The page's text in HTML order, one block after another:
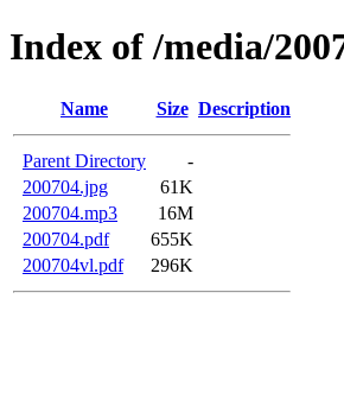
Index of /media/
Name Size Description
Parent Directory
-
200704.jpg
61K
200704.mp3
16M
200704.pdf
655K
200704vl.pdf
296K